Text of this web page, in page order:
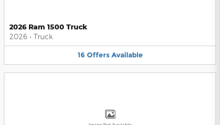
2026 Ram 1500 Truck
2026 • Truck
16 Offers Available